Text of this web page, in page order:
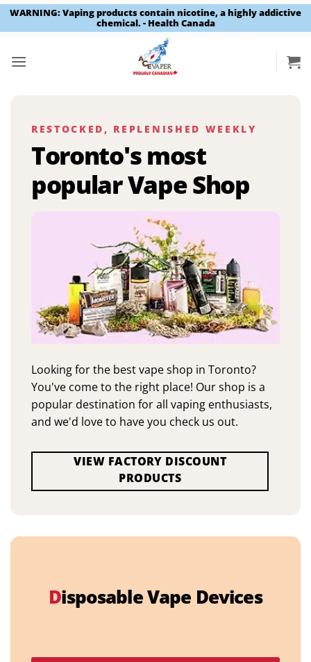
WARNING: Vaping products contain nicotine, a highly addictive
chemical. - Health Canada
RESTOCKED, REPLENISHED WEEKLY
Toronto's most
popular Vape Shop
Looking for the best vape shop in Toronto?
You've come to the right place! Our shop is a
popular destination for all vaping enthusiasts,
and we'd love to have you check us out.
VIEW FACTORY DISCOUNT
PRODUCTS
Disposable Vape Devices